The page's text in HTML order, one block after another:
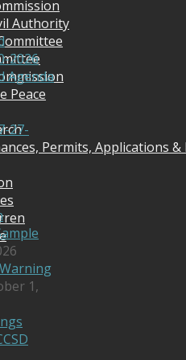
Authority
Peace
Permits, Applications &
2026
Agenda
27-
1,